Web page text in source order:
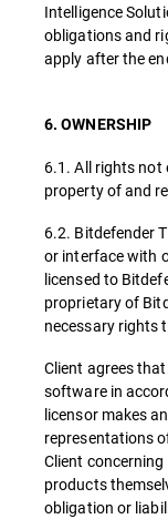
Intelligence
obligations and
apply after the
6. OWNERSHIP
6.1. All rights not
property of and
6.2. Bitdefender
or interface with
licensed to
proprietary of
necessary rights
Client agrees
software in
licensor makes
representations
Client
products
obligation or